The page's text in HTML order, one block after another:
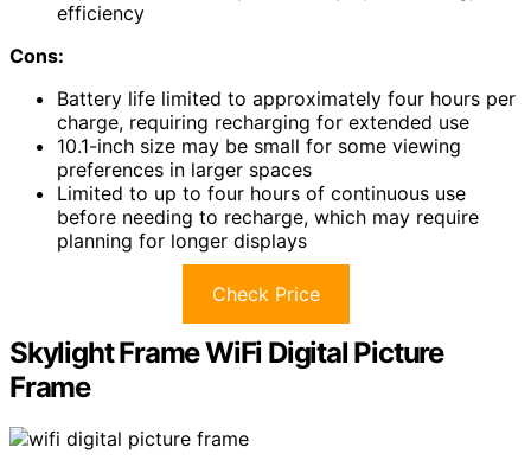
efficiency
Cons:
Battery life limited to approximately four hours per
charge, requiring recharging for extended use
10.1-inch size may be small for some viewing
preferences in larger spaces
Limited to up to four hours of continuous use
before needing to recharge, which may require
planning for longer displays
Check Price
Skylight Frame WiFi Digital Picture
Frame